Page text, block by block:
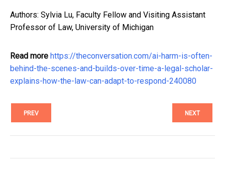
Authors: Sylvia Lu, Faculty Fellow and Visiting Assistant
Professor of Law, University of Michigan
Read more https://theconversation.com/ai-harm-is-often-
behind-the-scenes-and-builds-over-time-a-legal-scholar-
explains-how-the-law-can-adapt-to-respond-240080
PREV NEXT